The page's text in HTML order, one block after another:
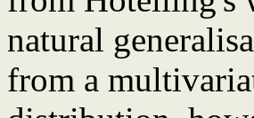
natural
from a